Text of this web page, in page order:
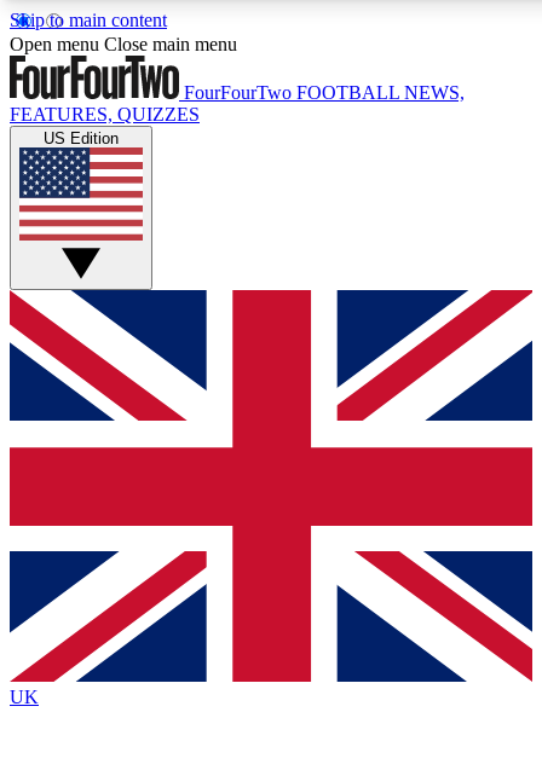
Skip to main content
17
MEMBER FEATURES
Live Q&A Sessions
Weekly interactive sessions
GET CLUB ACCESS QUICK
For the quickest way to join, simply enter your email below
and get access. We will send a confirmation and sign you
up to our newsletter to keep you updated on all your
Contact me with news and offers from other Future brands
By submitting your information you agree to the Terms & Conditions
Privacy Policy
and are aged 16 or over.
Open menu Close main menu
FourFourTwo FOOTBALL NEWS,
FEATURES, QUIZZES
US Edition
UK